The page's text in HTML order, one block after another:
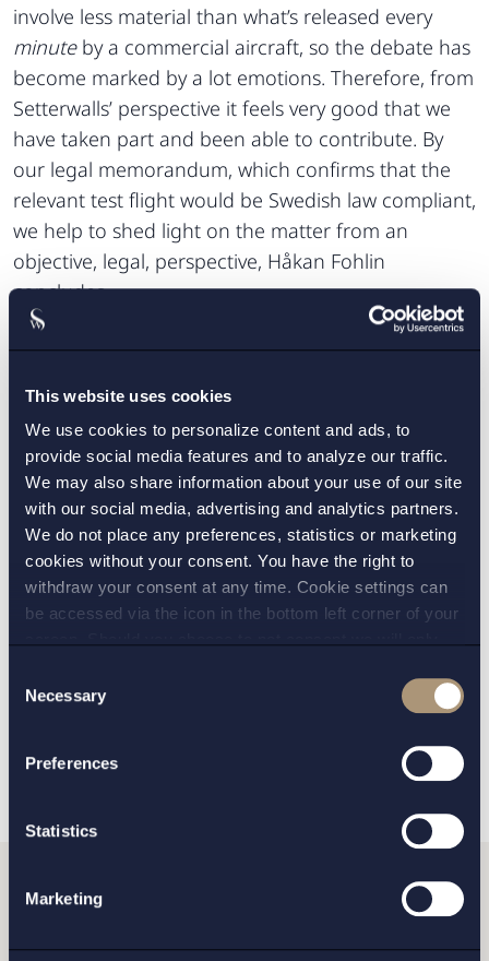
This website uses cookies
We use cookies to personalize content and ads, to
provide social media features and to analyze our traffic.
We may also share information about your use of our site
with our social media, advertising and analytics partners.
We do not place any preferences, statistics or marketing
cookies without your consent. You have the right to
withdraw your consent at any time. Cookie settings can
be accessed via the icon in the bottom left corner of your
andprivacy policy
for more details on cookies and our
Selection
Necessary
Preferences
Statistics
Marketing
involve less material than what’s released every
minute by a commercial aircraft, so the debate has
become marked by a lot emotions. Therefore, from
Setterwalls’ perspective it feels very good that we
have taken part and been able to contribute. By
our legal memorandum, which confirms that the
relevant test flight would be Swedish law compliant,
we help to shed light on the matter from an
objective, legal, perspective, Håkan Fohlin
concludes.
Setterwalls legal memorandum is published in its
CONTACT:
Tove Skärblom,Anders Linnerborg
PRACTICE AREAS:
Environmental law,
Mergers and Acquisitions
Do you want to get in